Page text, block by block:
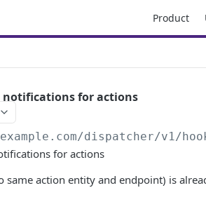
Product
notifications for actions
dispatcher/v1/
for actions
same action entity and endpoint) is